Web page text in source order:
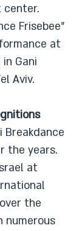
center.
Frisebee"
at
Gani
Aviv.
Breakdance
the years.
at
the
numerous